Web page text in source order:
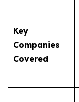
Key
Companies
Covered